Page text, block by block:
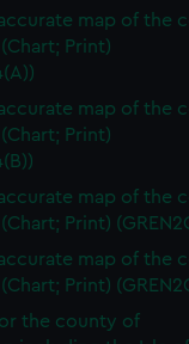
map of the
Print)
map of the
Print)
map of the
Print)
map of the
Print)
the county of